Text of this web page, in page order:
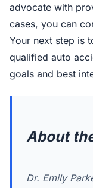
advocate with
cases, you can
Your next step is
qualified auto
goals and best
About
Dr. Emily